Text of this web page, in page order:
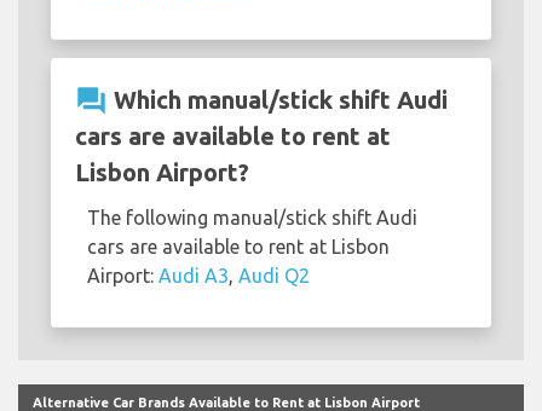
question_answer Which manual/stick shift Audi
cars are available to rent at
Lisbon Airport?
The following manual/stick shift Audi
cars are available to rent at Lisbon
Airport: Audi A3 Audi Q2
Alternative Car Brands Available to Rent at Lisbon Airport